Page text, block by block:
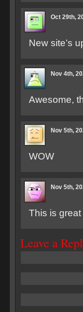
Oct 29th,
New site’s
Nov 4th,
Awesome,
Nov 5th,
WOW
Nov 5th,
This is great
Leave a